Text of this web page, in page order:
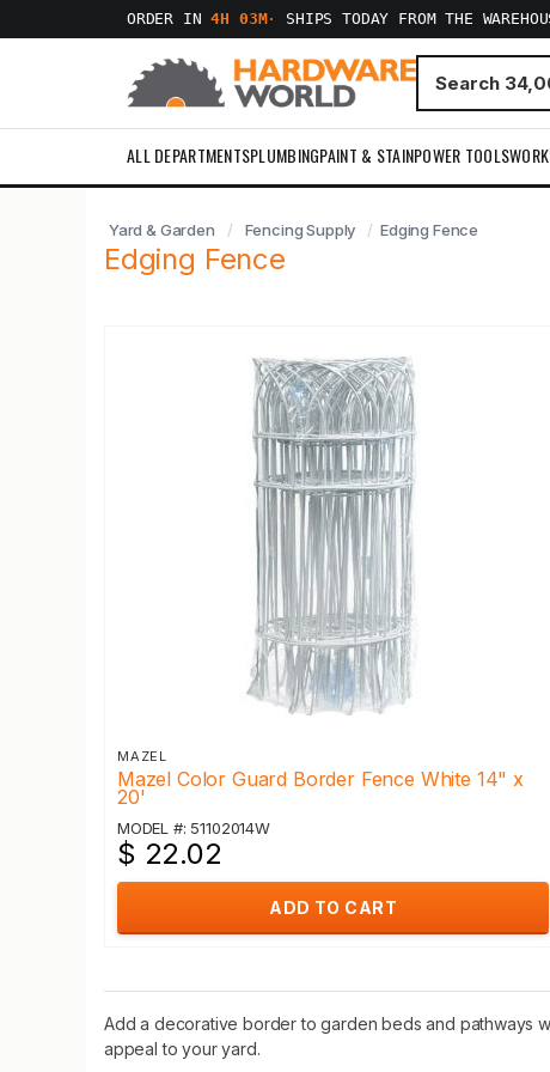
ORDER IN4H 03M· SHIPS TODAY FROM THE
ALL DEPARTMENTSPLUMBINGPAINT & STAINPOWER TOOLS
Yard & Garden Fencing Supply Edging Fence
Edging Fence
MAZEL
Mazel Color Guard Border Fence White 14" x
20'
MODEL #: 51102014W
$ 22.02
ADD TO CART
Add a decorative border to garden beds and pathways
appeal to your yard.